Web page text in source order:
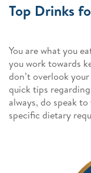
Top Drinks
You are what you
you work towards
don’t overlook
quick tips
always, do speak
specific dietary